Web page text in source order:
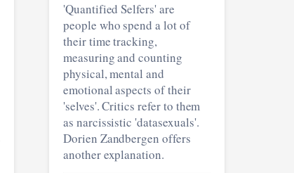
'Quantified Selfers' are
people who spend a lot of
their time tracking,
measuring and counting
physical, mental and
emotional aspects of their
'selves'. Critics refer to them
as narcissistic 'datasexuals'.
Dorien Zandbergen offers
another explanation.